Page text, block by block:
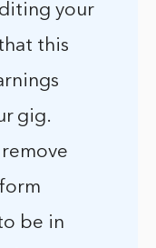
your
this
gig.
be in